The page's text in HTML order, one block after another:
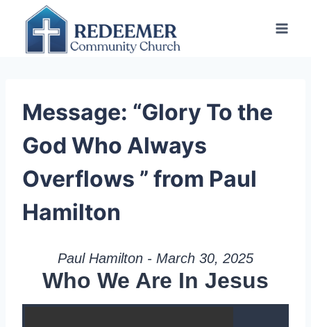
content
Message: “Glory To the
God Who Always
Overflows ” from Paul
Hamilton
Paul Hamilton - March 30, 2025
Who We Are In Jesus